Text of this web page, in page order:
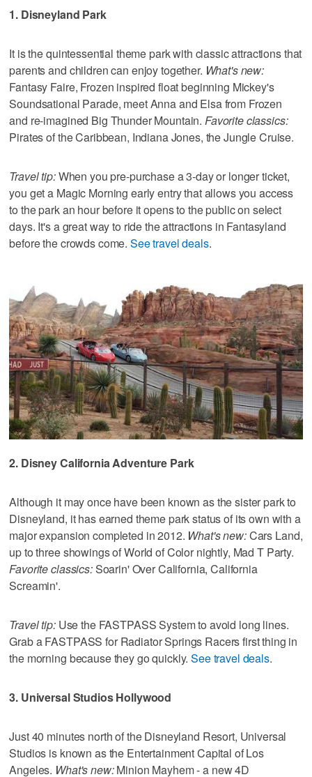
1. Disneyland Park
It is the quintessential theme park with classic attractions that
parents and children can enjoy together. What's new:
Fantasy Faire, Frozen inspired float beginning Mickey's
Soundsational Parade, meet Anna and Elsa from Frozen
and re-imagined Big Thunder Mountain.Favorite classics:
Pirates of the Caribbean, Indiana Jones, the Jungle Cruise.
Travel tip:When you pre-purchase a 3-day or longer ticket,
you get a Magic Morning early entry that allows you access
to the park an hour before it opens to the public on select
days. It's a great way to ride the attractions in Fantasyland
before the crowds come. See travel deals.
2. Disney California Adventure Park
Although it may once have been known as the sister park to
Disneyland, it has earned theme park status of its own with a
major expansion completed in 2012. What's new:Cars Land,
up to three showings of World of Color nightly, Mad T Party.
Favorite classics:Soarin' Over California, California
Screamin'.
Travel tip:Use the FASTPASS System to avoid long lines.
Grab a FASTPASS for Radiator Springs Racers first thing in
the morning because they go quickly.See travel deals.
3. Universal Studios Hollywood
Just 40 minutes north of the Disneyland Resort, Universal
Studios is known as the Entertainment Capital of Los
Angeles. What's new:Minion Mayhem - a new 4D